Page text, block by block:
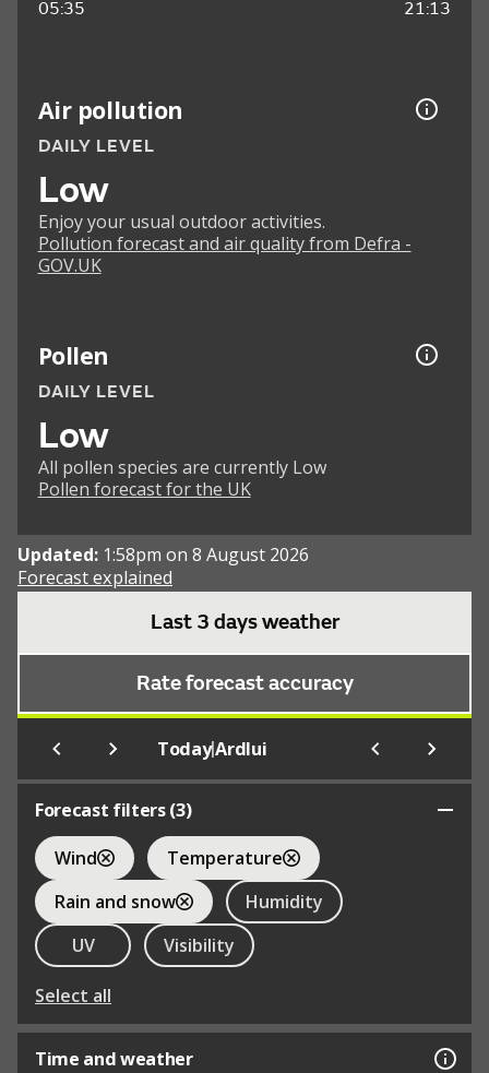
05:35 21:13
Air pollution
DAILY LEVEL
Low
Enjoy your usual outdoor activities.
Pollution forecast and air quality from Defra -
GOV.UK
Pollen
DAILY LEVEL
Low
All pollen species are currently Low
Pollen forecast for the UK
Updated: 1:58pm on 8 August 2026
Forecast explained
Last 3 days weather
Rate forecast accuracy
Today|Ardlui
Forecast filters (3)
Wind
Temperature
Rain and snow
Humidity
UV
Visibility
Select all
Time and weather